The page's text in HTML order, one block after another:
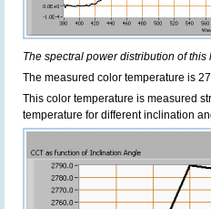
The spectral power distribution of
The measured color temperature is
This color temperature is measured
temperature for different inclination